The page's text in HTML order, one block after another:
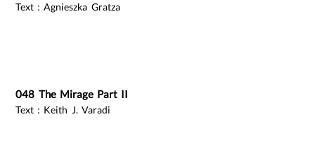
Text：Agnieszka Gratza
048 The Mirage Part II
Text：Keith J. Varadi